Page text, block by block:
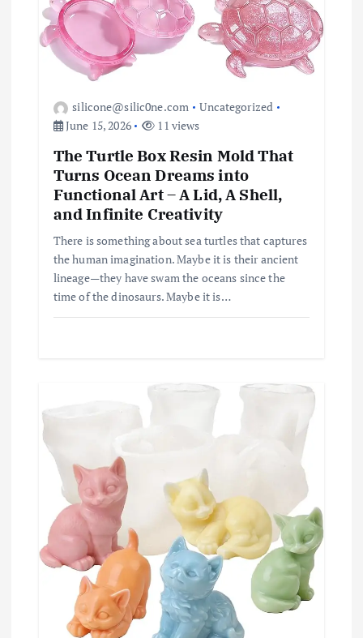
silicone@silic0ne.com
Uncategorized
June 15, 2026
11 views
The Turtle Box Resin Mold That
Turns Ocean Dreams into
Functional Art – A Lid, A Shell,
and Infinite Creativity
There is something about sea turtles that captures
the human imagination. Maybe it is their ancient
lineage—they have swam the oceans since the
time of the dinosaurs. Maybe it is…